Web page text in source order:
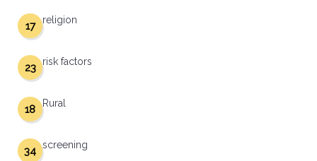
religion
17
risk factors
23
Rural
18
screening
34